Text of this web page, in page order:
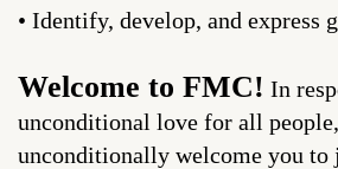
• Identify, develop, and express
Welcome to FMC! In
unconditional love for all
unconditionally welcome you to